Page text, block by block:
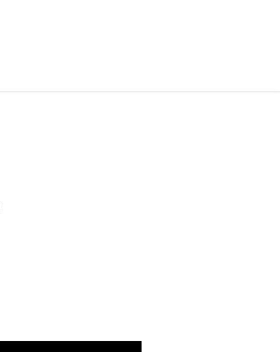
Use Up/Down Arrow keys to increase or decrease volume.